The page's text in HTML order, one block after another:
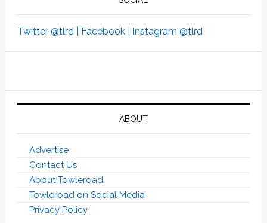
Twitter @tlrd | Facebook | Instagram @tlrd
ABOUT
Advertise
Contact Us
About Towleroad
Towleroad on Social Media
Privacy Policy